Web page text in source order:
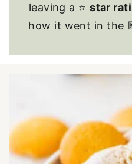
leaving a ⭐star
how it went in the